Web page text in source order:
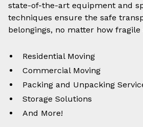
state-of-the-art equipment and
techniques ensure the safe
belongings, no matter how fragile
Residential Moving
Commercial Moving
Packing and Unpacking
Storage Solutions
And More!